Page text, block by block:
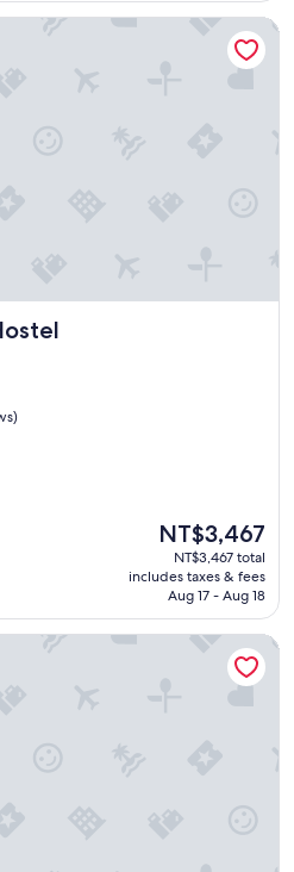
The
price
is
NT$3,467
NT$3,467
NT$3,467 total
includes taxes & fees
Aug 17 - Aug 18
Clarke Quay by IHG